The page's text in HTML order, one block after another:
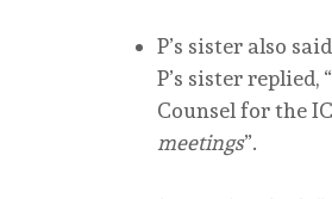
P’s sister also
P’s sister replied, “
Counsel for the
meetings”.